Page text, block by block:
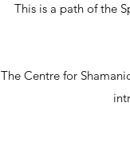
This is a path of the
The Centre for